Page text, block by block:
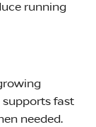
running
supports fast
needed.